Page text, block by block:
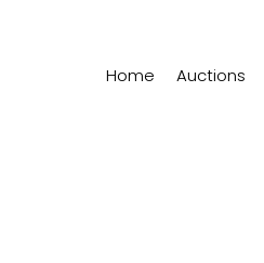
Home Auctions